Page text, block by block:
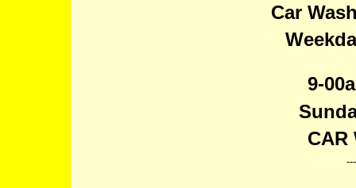
Car
9-
CAR